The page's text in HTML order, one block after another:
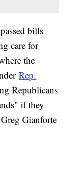
bills
care for
the
Rep.
Republicans
if they
Gianforte